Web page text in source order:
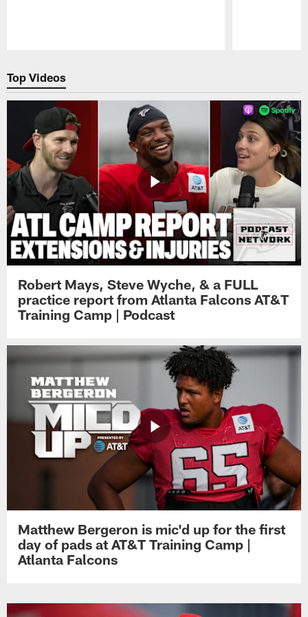
Top Videos
Robert Mays, Steve Wyche, & a FULL
practice report from Atlanta Falcons AT&T
Training Camp | Podcast
Matthew Bergeron is mic'd up for the first
day of pads at AT&T Training Camp |
Atlanta Falcons